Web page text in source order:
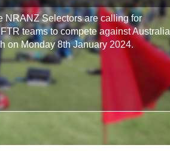
NRANZ Selectors are calling for
teams to compete against Australia
on Monday 8th January 2024.